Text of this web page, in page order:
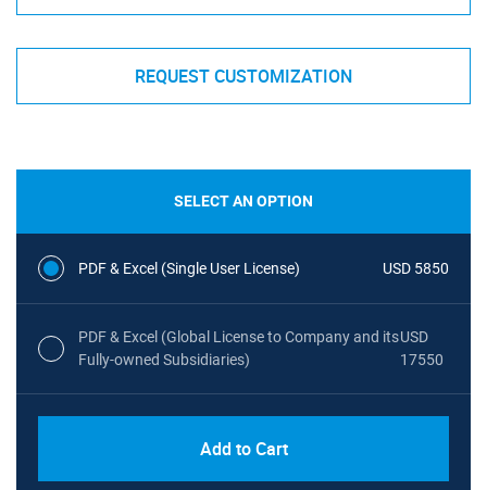
REQUEST CUSTOMIZATION
SELECT AN OPTION
PDF & Excel (Single User License) USD 5850
PDF & Excel (Global License to Company and its
Fully-owned Subsidiaries)
USD
17550
Add to Cart